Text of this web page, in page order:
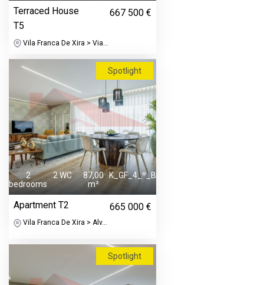
Terraced House
T5
667 500 €
Vila Franca De Xira > Via...
Spotlight
2
bedrooms
2 WC
87,00
m²
K_GF_4_º_B
Apartment T2 665 000 €
Vila Franca De Xira > Alv...
Spotlight